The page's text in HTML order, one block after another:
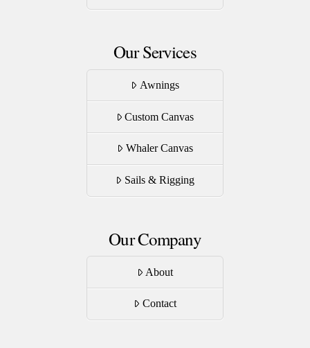
Our Services
Awnings
Custom Canvas
Whaler Canvas
Sails & Rigging
Our Company
About
Contact